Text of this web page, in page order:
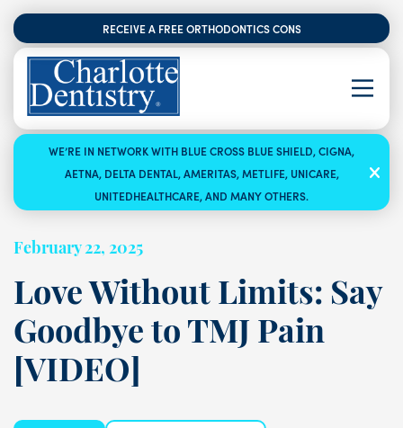
RECEIVE A FREE ORTHODONTICS CONSULTATION
WE’RE IN NETWORK WITH BLUE CROSS BLUE SHIELD, CIGNA,
AETNA, DELTA DENTAL, AMERITAS, METLIFE, UNICARE,
UNITEDHEALTHCARE, AND MANY OTHERS.
February 22, 2025
Love Without Limits: Say
Goodbye to TMJ Pain
[VIDEO]